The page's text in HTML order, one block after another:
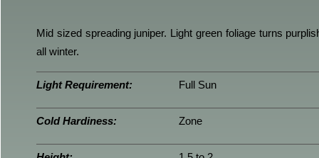
Mid sized spreading juniper. Light green foliage turns
all winter.
Light Requirement: Full Sun
Cold Hardiness: Zone